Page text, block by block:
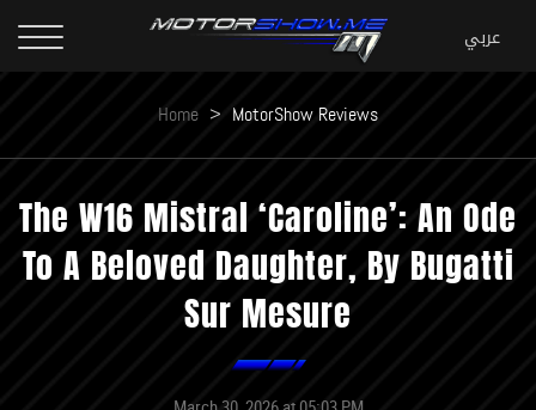
Home > MotorShow Reviews
The W16 Mistral ‘Caroline’: An Ode
To A Beloved Daughter, By Bugatti
Sur Mesure